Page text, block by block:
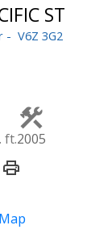
ST
V6Z 3G2
ft.2005
Map